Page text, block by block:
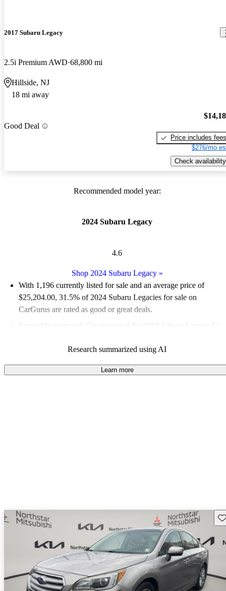
2017 Subaru Legacy
2.5i Premium AWD 68,800 mi
Hillside, NJ
18 mi away
Good Deal
Price includes fees
$276/mo
Check availability
Recommended model year:
2024 Subaru Legacy
4.6
Shop 2024 Subaru Legacy»
With 1,196 currently listed for sale and an average price of
$25,204.00, 31.5% of 2024 Subaru Legacies for sale on
CarGurus are rated as good or great deals.
Favorably reviewed:
Owners rated the 2024 Subaru Legacy 5 /
90.6% of 2024 Legacy models on CarGurus are accident free
Research summarized using AI
Learn more